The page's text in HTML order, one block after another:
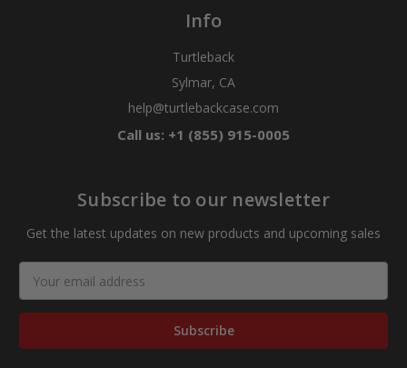
Info
Turtleback
Sylmar, CA
help@turtlebackcase.com
Call us: +1 (855) 915-0005
Subscribe to our newsletter
Get the latest updates on new products and upcoming sales
Address